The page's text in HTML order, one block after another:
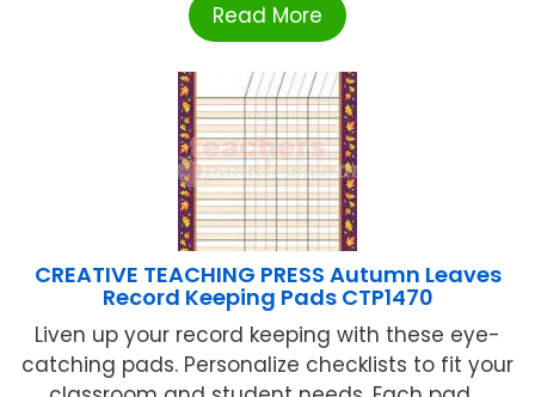
Read More
CREATIVE TEACHING PRESS Autumn Leaves
Record Keeping Pads CTP1470
Liven up your record keeping with these eye-
catching pads. Personalize checklists to fit your